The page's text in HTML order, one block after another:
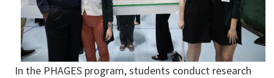
In the PHAGES program, students conduct research